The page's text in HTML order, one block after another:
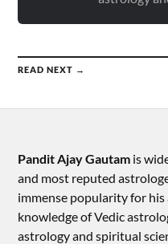
READ NEXT →
Pandit Ajay Gautam is
and most reputed
immense popularity for
knowledge of Vedic
astrology and spiritual